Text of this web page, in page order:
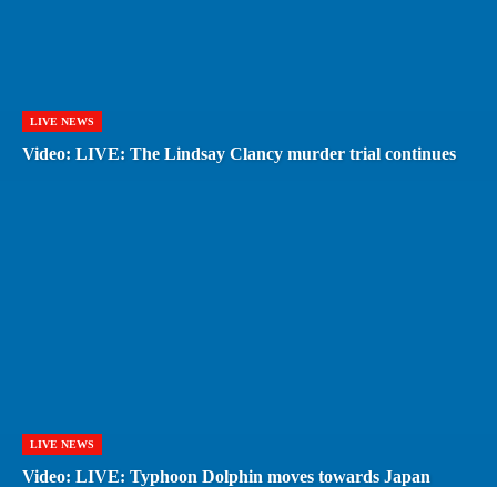
LIVE NEWS
Video: LIVE: The Lindsay Clancy murder trial continues
LIVE NEWS
Video: LIVE: Typhoon Dolphin moves towards Japan